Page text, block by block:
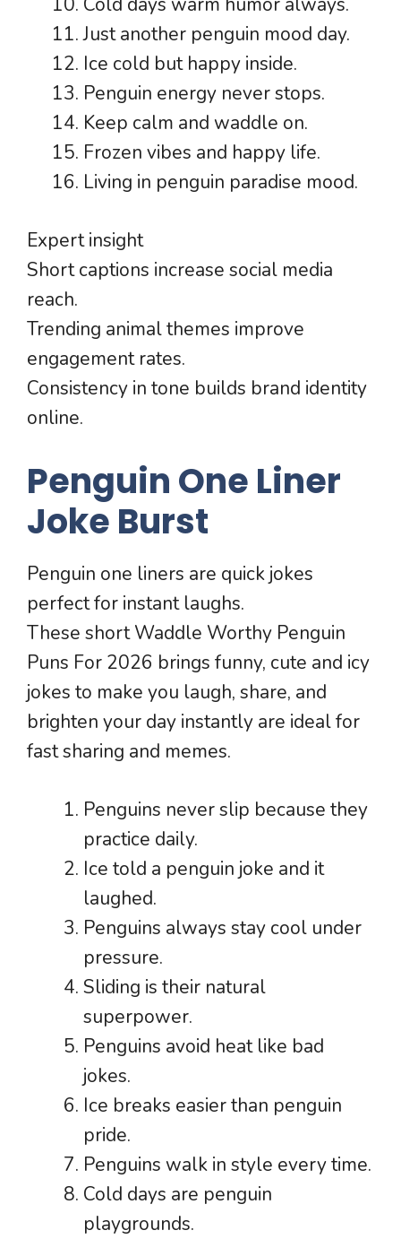
Just another penguin mood day.
Ice cold but happy inside.
Penguin energy never stops.
Keep calm and waddle on.
Frozen vibes and happy life.
Living in penguin paradise mood.
Expert insight
Short captions increase social media
reach.
Trending animal themes improve
engagement rates.
Consistency in tone builds brand identity
online.
Penguin One Liner
Joke Burst
Penguin one liners are quick jokes
perfect for instant laughs.
These short Waddle Worthy Penguin
Puns For 2026 brings funny, cute and icy
jokes to make you laugh, share, and
brighten your day instantly are ideal for
fast sharing and memes.
Penguins never slip because they
practice daily.
Ice told a penguin joke and it
laughed.
Penguins always stay cool under
pressure.
Sliding is their natural
superpower.
Penguins avoid heat like bad
jokes.
Ice breaks easier than penguin
pride.
Penguins walk in style every time.
Cold days are penguin
playgrounds.